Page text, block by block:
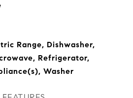
Range, Dishwasher,
Refrigerator,
Washer